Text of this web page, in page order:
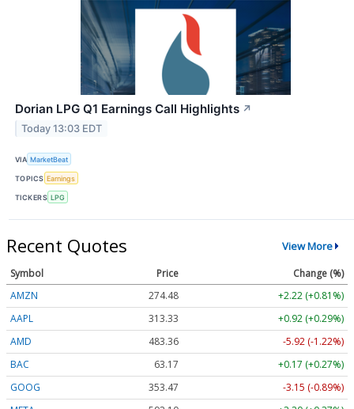
Dorian LPG Q1 Earnings Call Highlights ↗
Today 13:03 EDT
VIA MarketBeat
TOPICS Earnings
TICKERS LPG
Recent Quotes View More
Symbol Price
Change (%)
AMZN
274.48
+2.22 (+0.81%)
AAPL
313.33
+0.92 (+0.29%)
AMD
483.36
-5.92 (-1.22%)
BAC
63.17
+0.17 (+0.27%)
GOOG
353.47
-3.15 (-0.89%)